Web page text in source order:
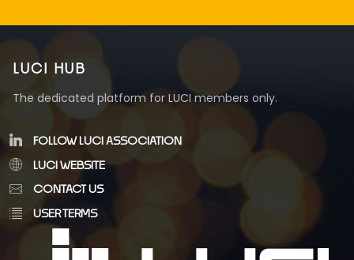
LUCI HUB
The dedicated platform for LUCI members only.
FOLLOW LUCI ASSOCIATION
LUCI WEBSITE
CONTACT US
USER TERMS